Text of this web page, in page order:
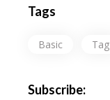
Tags
Basic Tag
Subscribe: